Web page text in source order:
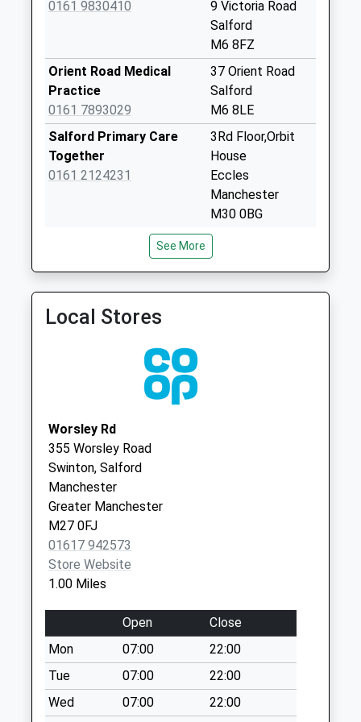
Saturday Last
Collection:07:00
Orient Road
Collection Today
available until:09:00
Weekday Last
Collection:09:00
Collection:09:00
available until:09:00
Weekday Last
Collection:09:00
Saturday Last
Collection:07:00
Overdale D
Collection Today
available until:09:00
Weekday Last
Collection:09:00
Saturday Last
Collection:07:00
Eccles Pol Box -
Right
Collection Today
0161 9830410
9 Victoria Road
Salford
M6 8FZ
Orient Road Medical
Practice
0161 7893029
37 Orient Road
Salford
M6 8LE
Salford Primary Care
Together
0161 2124231
3Rd Floor,Orbit
House
Eccles
Manchester
M30 0BG
St Andrews Medical
30 Russell Street
Eccles
See More
Local Stores
Worsley Rd
355 Worsley Road
Swinton, Salford
Manchester
Greater Manchester
M27 0FJ
01617 942573
Store Website
1.00 Miles
Open
Close
Mon
07:00
22:00
Tue
07:00
22:00
Wed
07:00
22:00